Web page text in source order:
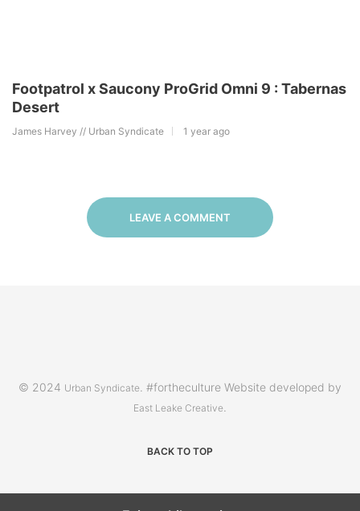
Footpatrol x Saucony ProGrid Omni 9 : Tabernas
Desert
James Harvey // Urban Syndicate 1 year ago
LEAVE A COMMENT
© 2024 Urban Syndicate . #fortheculture Website developed by
East Leake Creative
BACK TO TOP